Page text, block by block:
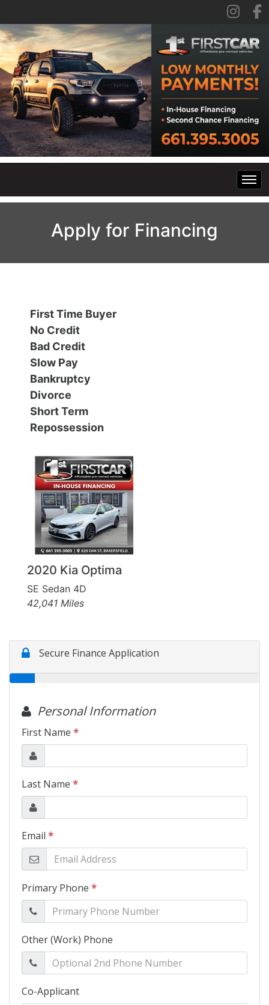
Specials
Contact Us
Schedule Test Drive
Contact Us
Apply for Financing
First Time Buyer
No Credit
Bad Credit
Slow Pay
Bankruptcy
Divorce
Short Term
Repossession
2020 Kia Optima
SE Sedan 4D
42,041 Miles